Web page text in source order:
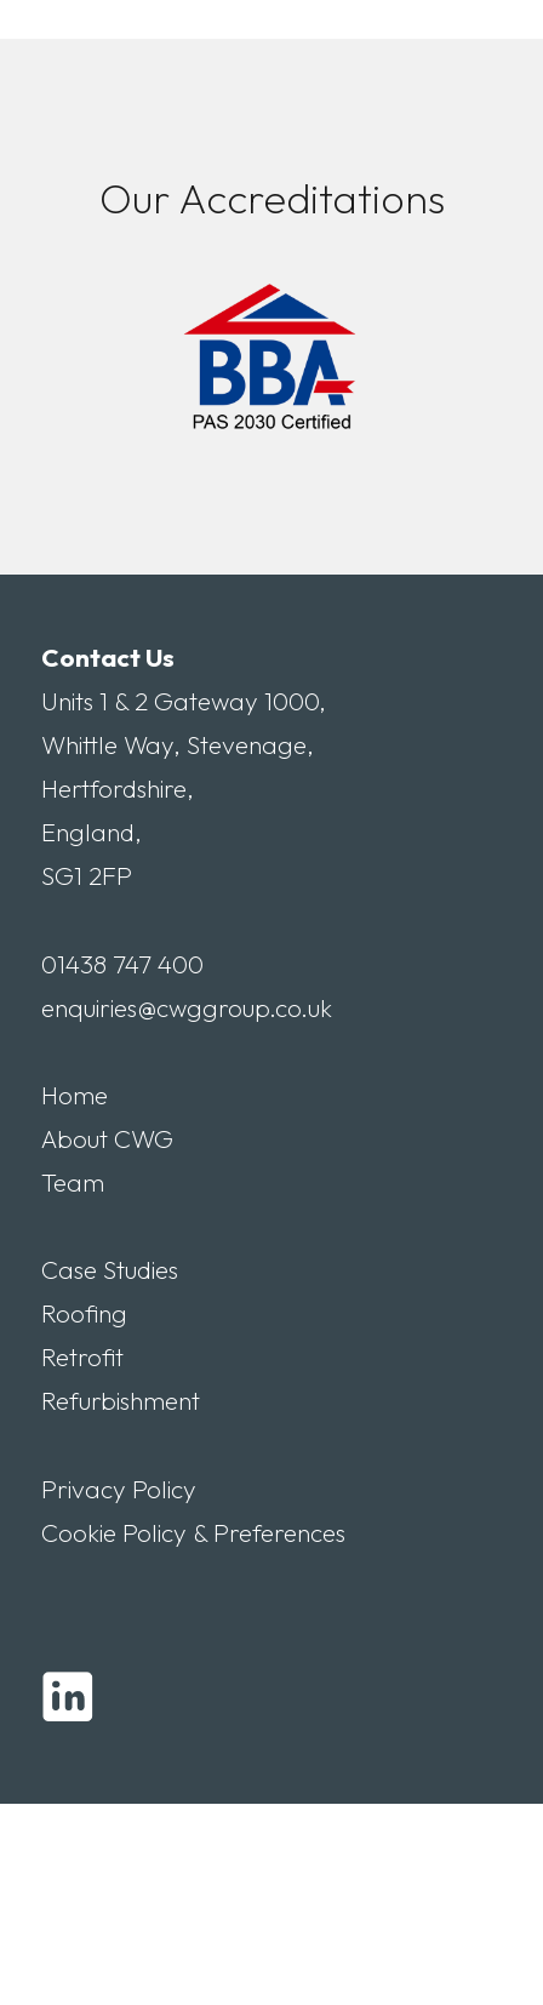
Our Accreditations
Contact Us
Units 1 & 2 Gateway 1000,
Whittle Way, Stevenage,
Hertfordshire,
England,
SG1 2FP
01438 747 400
enquiries@cwggroup.co.uk
Home
About CWG
Team
Case Studies
Roofing
Retrofit
Refurbishment
Privacy Policy
Cookie Policy & Preferences